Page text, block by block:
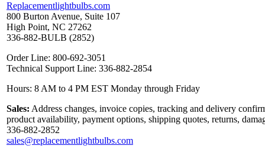
Replacementlightbulbs.com
800 Burton Avenue, Suite 107
High Point, NC 27262
336-882-BULB (2852)
Order Line: 800-692-3051
Technical Support Line: 336-882-2854
Hours: 8 AM to 4 PM EST Monday through Friday
Sales: Address changes, invoice copies, tracking and delivery
product availability, payment options, shipping quotes, returns,
336-882-2852
sales@replacementlightbulbs.com